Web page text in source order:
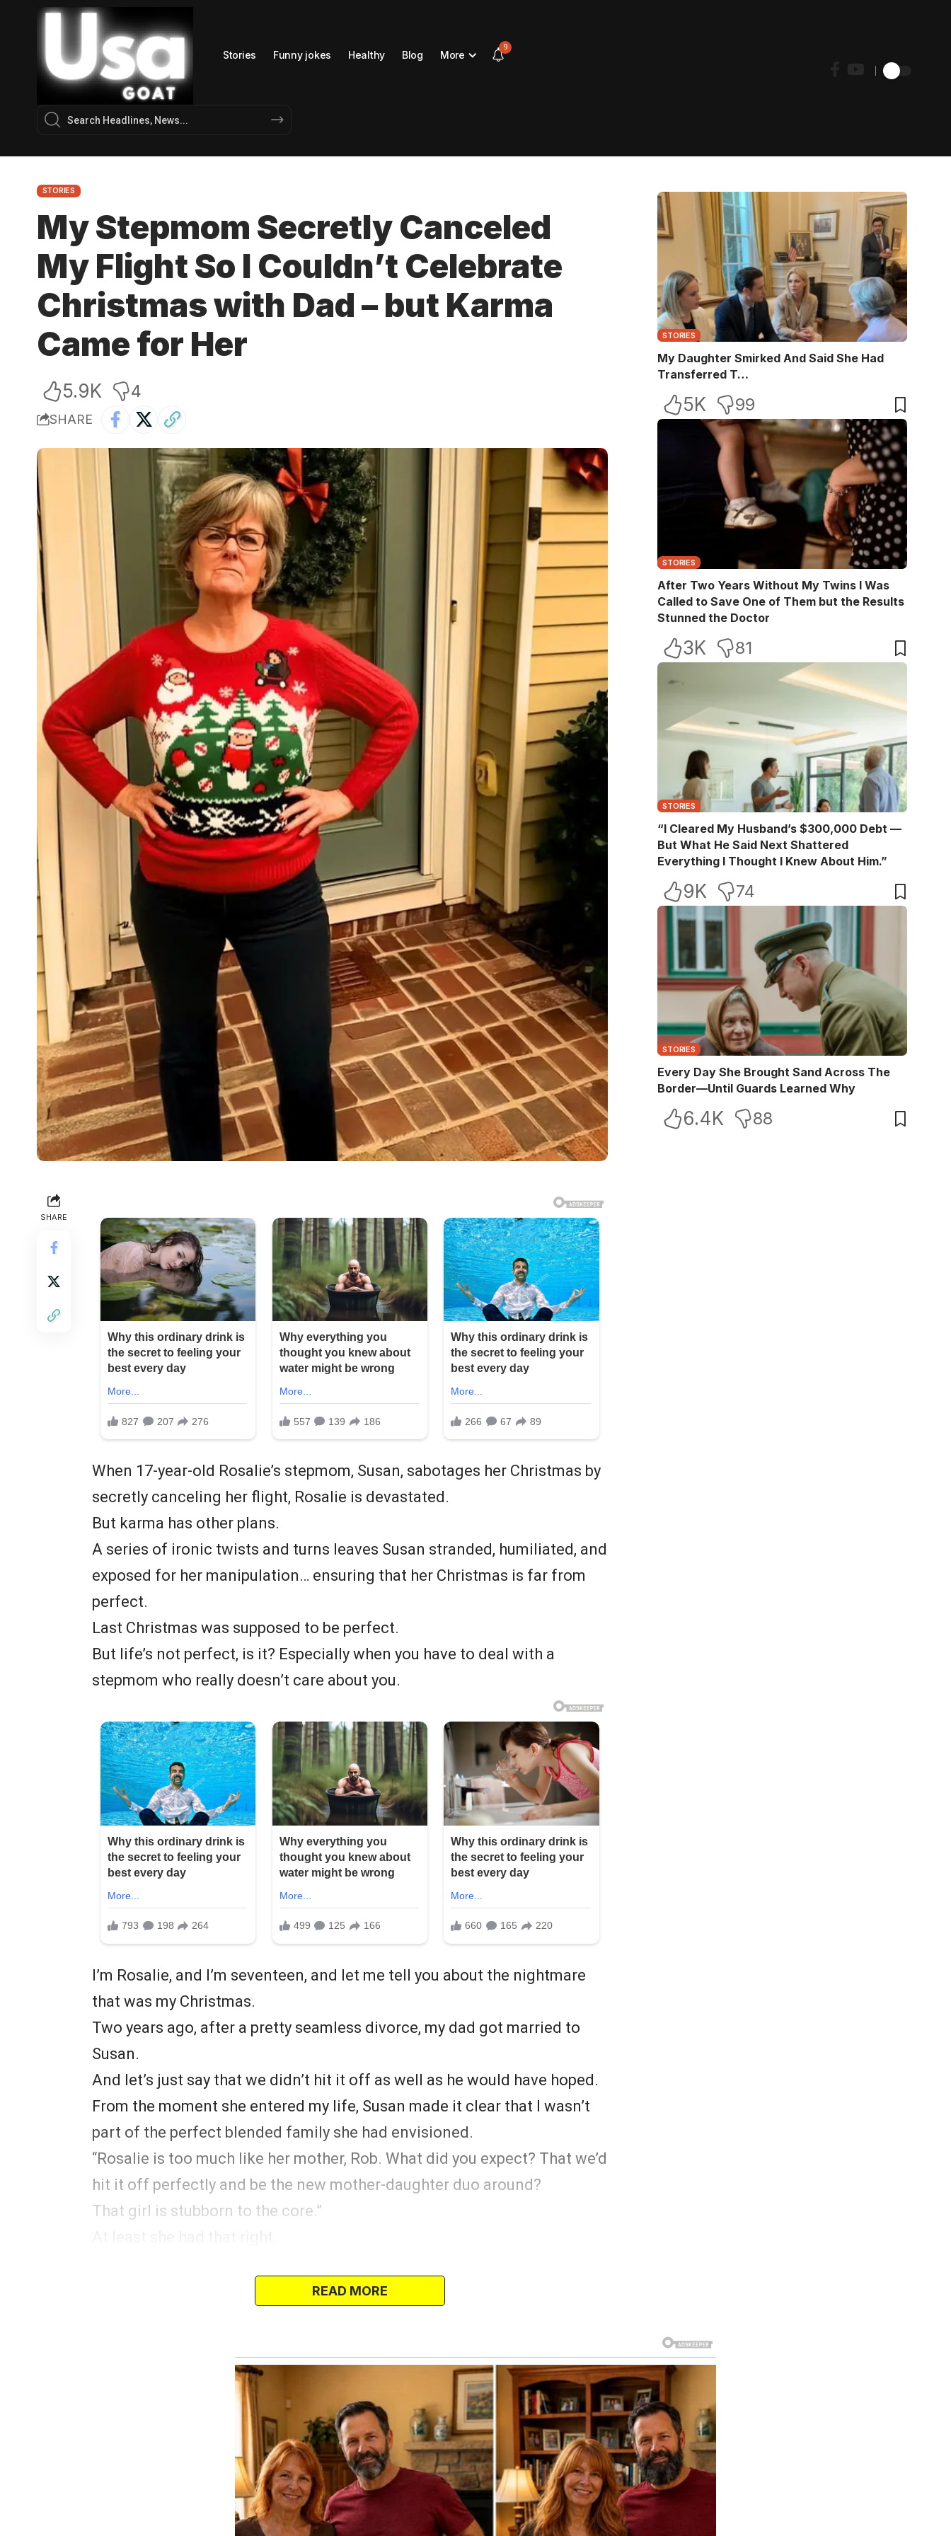
Stories Funny jokes Healthy Blog More
9
STORIES
My Stepmom Secretly Canceled
My Flight So I Couldn’t Celebrate
Christmas with Dad – but Karma
Came for Her
5.9K 4
SHARE
SHARE
When 17-year-old Rosalie’s stepmom, Susan, sabotages her Christmas by
secretly canceling her flight, Rosalie is devastated.
But karma has other plans.
A series of ironic twists and turns leaves Susan stranded, humiliated, and
exposed for her manipulation… ensuring that her Christmas is far from
perfect.
Last Christmas was supposed to be perfect.
But life’s not perfect, is it? Especially when you have to deal with a
stepmom who really doesn’t care about you.
I’m Rosalie, and I’m seventeen, and let me tell you about the nightmare
that was my Christmas.
Two years ago, after a pretty seamless divorce, my dad got married to
Susan.
And let’s just say that we didn’t hit it off as well as he would have hoped.
From the moment she entered my life, Susan made it clear that I wasn’t
part of the perfect blended family she had envisioned.
“Rosalie is too much like her mother, Rob. What did you expect? That we’d
hit it off perfectly and be the new mother-daughter duo around?
That girl is stubborn to the core.”
from my dad. At first, he hadn’t wanted me to leave, but Susan had gotten
I mean, I was closer to my mom in any case, the school I was enrolled in
was so much better than my previous one, and the building I lived in
belonged to my dad’s aunt.
So, she was constantly checking in on me, bringing casseroles of food
Rent was covered, and between my monthly allowances from my parents
and the part-time job I had at the local spa, I was sorted. I was thriving on
READ MORE
STORIES
My Daughter Smirked And Said She Had
Transferred T…
5K 99
STORIES
After Two Years Without My Twins I Was
Called to Save One of Them but the Results
Stunned the Doctor
3K 81
STORIES
“I Cleared My Husband’s $300,000 Debt —
But What He Said Next Shattered
Everything I Thought I Knew About Him.”
9K 74
STORIES
Every Day She Brought Sand Across The
Border—Until Guards Learned Why
6.4K 88